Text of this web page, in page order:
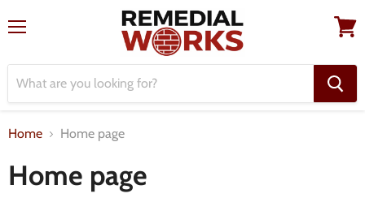
Home Home page
Home page